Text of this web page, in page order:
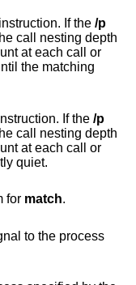
Stop at the next "call" or "return" instruction. If the /p
call nesting depth
If the /p
call nesting depth
it remains mostly quiet.
for match.
to the process